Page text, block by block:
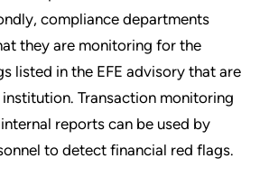
compliance departments
they are monitoring for the
listed in the EFE advisory that are
Transaction monitoring
reports can be used by
to detect financial red flags.